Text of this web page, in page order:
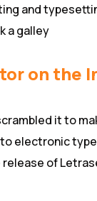
and
a galley
on the
it to
electronic
of